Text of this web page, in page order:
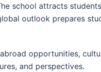
school attracts
outlook prepares
opportunities,
and perspectives.